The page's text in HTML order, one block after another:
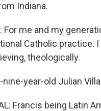
Indiana.
For me and my
Catholic practice.
theologically.
nine-year-old Julian
Francis being Latin